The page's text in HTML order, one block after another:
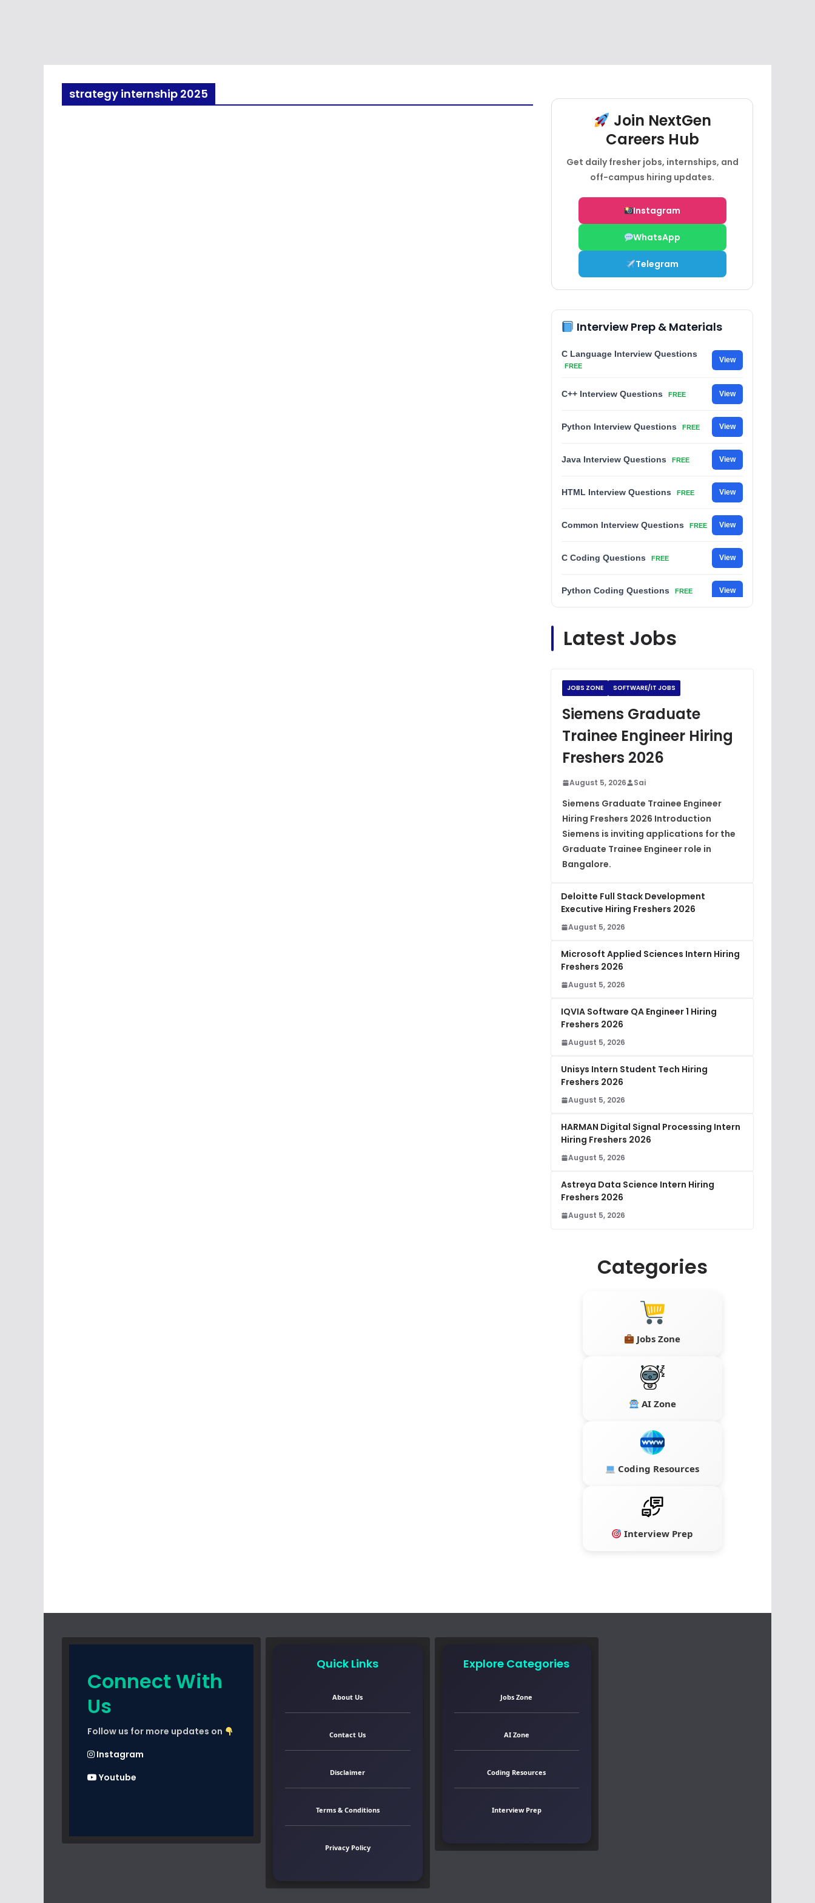
strategy internship 2025
Join NextGen
Careers Hub
Get daily fresher jobs, internships, and
off-campus hiring updates.
Instagram
WhatsApp
Telegram
Interview Prep & Materials
C Language Interview Questions
FREE
View
C++ Interview Questions FREE View
Python Interview Questions FREE View
Java Interview Questions FREE View
HTML Interview Questions FREE View
Common Interview Questions FREE View
C Coding Questions FREE View
Python Coding Questions FREE View
FREE
Placement Materials
Latest Jobs
JOBS ZONE SOFTWARE/IT JOBS
Siemens Graduate
Trainee Engineer Hiring
Freshers 2026
August 5, 2026 Sai
Siemens Graduate Trainee Engineer
Hiring Freshers 2026 Introduction
Siemens is inviting applications for the
Graduate Trainee Engineer role in
Bangalore.
Deloitte Full Stack Development
Executive Hiring Freshers 2026
August 5, 2026
Microsoft Applied Sciences Intern Hiring
Freshers 2026
August 5, 2026
IQVIA Software QA Engineer 1 Hiring
Freshers 2026
August 5, 2026
Unisys Intern Student Tech Hiring
Freshers 2026
August 5, 2026
HARMAN Digital Signal Processing Intern
Hiring Freshers 2026
August 5, 2026
Astreya Data Science Intern Hiring
Freshers 2026
August 5, 2026
Categories
Jobs Zone
AI Zone
Coding Resources
Interview Prep
Connect With
Us
Follow us for more updates on
Instagram
Youtube
Quick Links
About Us
Contact Us
Disclaimer
Terms & Conditions
Privacy Policy
Explore Categories
Jobs Zone
AI Zone
Coding Resources
Interview Prep